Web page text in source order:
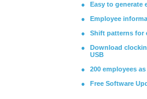
●
Easy to generate
●
Employee
●
Shift patterns for
●
Download
USB
●
200 employees
●
Free Software